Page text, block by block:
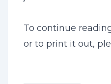
To continue
or to print it out,